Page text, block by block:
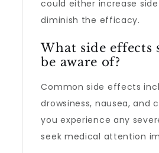
could either increase
diminish the efficacy.
What side effects
be aware of?
Common side effects
drowsiness, nausea, and
you experience any
seek medical attention